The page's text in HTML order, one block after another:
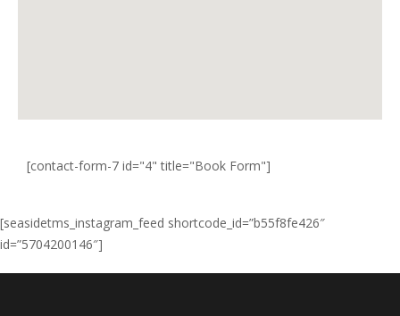
[contact-form-7 id="4" title="Book Form"]
[seasidetms_instagram_feed shortcode_id=”b55f8fe426″
id=”5704200146″]